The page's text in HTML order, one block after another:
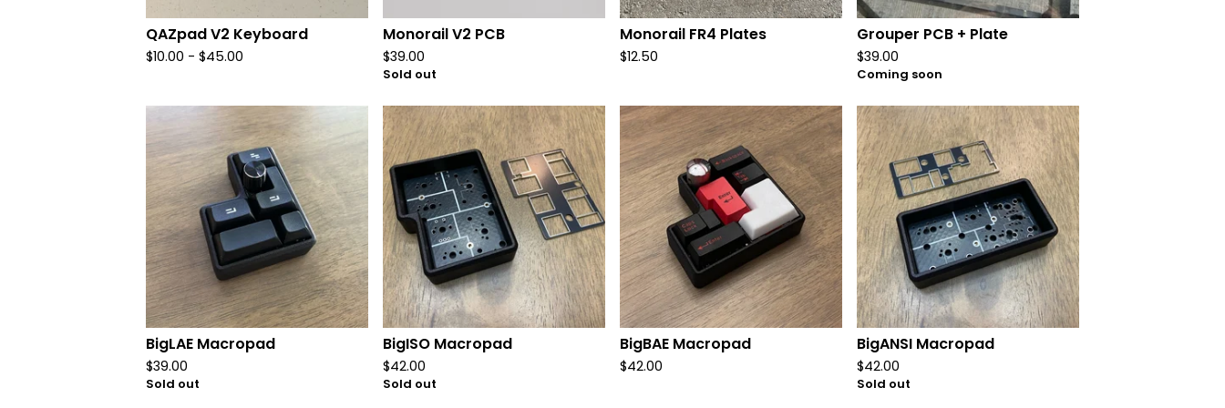
QAZpad V2 Keyboard
$10.00 - $45.00
Monorail V2 PCB
$39.00
Sold out
Monorail FR4 Plates
$12.50
Grouper PCB + Plate
$39.00
Coming soon
BigLAE Macropad
$39.00
Sold out
BigISO Macropad
$42.00
Sold out
BigBAE Macropad
$42.00
BigANSI Macropad
$42.00
Sold out